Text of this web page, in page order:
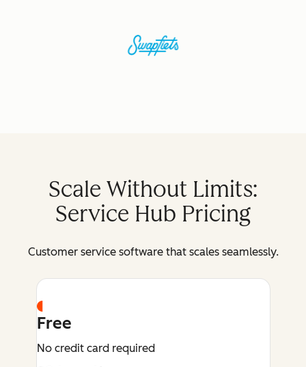
Scale Without Limits:
Service Hub Pricing
Customer service software that scales seamlessly.
Free
No credit card required